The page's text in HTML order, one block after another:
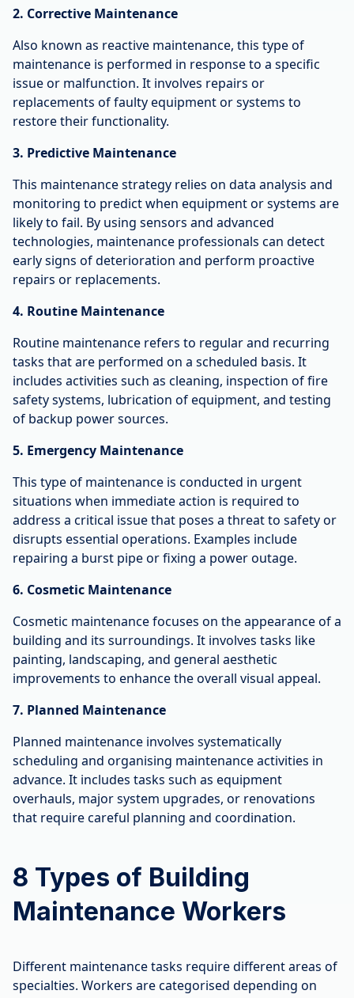
2. Corrective Maintenance
Also known as reactive maintenance, this type of
maintenance is performed in response to a specific
issue or malfunction. It involves repairs or
replacements of faulty equipment or systems to
restore their functionality.
3. Predictive Maintenance
This maintenance strategy relies on data analysis and
monitoring to predict when equipment or systems are
likely to fail. By using sensors and advanced
technologies, maintenance professionals can detect
early signs of deterioration and perform proactive
repairs or replacements.
4. Routine Maintenance
Routine maintenance refers to regular and recurring
tasks that are performed on a scheduled basis. It
includes activities such as cleaning, inspection of fire
safety systems, lubrication of equipment, and testing
of backup power sources.
5. Emergency Maintenance
This type of maintenance is conducted in urgent
situations when immediate action is required to
address a critical issue that poses a threat to safety or
disrupts essential operations. Examples include
repairing a burst pipe or fixing a power outage.
6. Cosmetic Maintenance
Cosmetic maintenance focuses on the appearance of a
building and its surroundings. It involves tasks like
painting, landscaping, and general aesthetic
improvements to enhance the overall visual appeal.
7. Planned Maintenance
Planned maintenance involves systematically
scheduling and organising maintenance activities in
advance. It includes tasks such as equipment
overhauls, major system upgrades, or renovations
that require careful planning and coordination.
8 Types of Building
Maintenance Workers
Different maintenance tasks require different areas of
specialties. Workers are categorised depending on